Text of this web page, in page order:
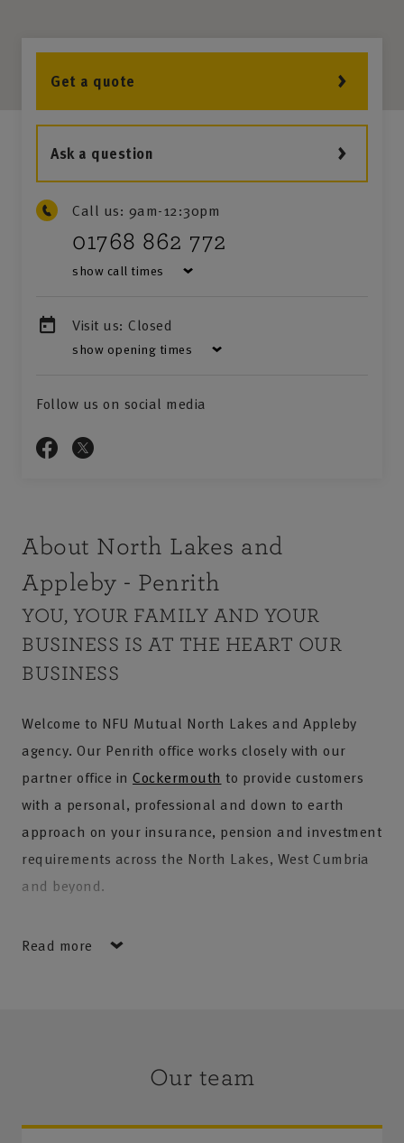
Get a quote
Ask a question
Call us: 9am-12:30pm
01768 862 772
show call times
Visit us: Closed
show opening times
Follow us on social media
About North Lakes and
Appleby - Penrith
YOU, YOUR FAMILY AND YOUR
BUSINESS IS AT THE HEART OUR
BUSINESS
Welcome to NFU Mutual North Lakes and Appleby
agency. Our Penrith office works closely with our
partner office in Cockermouth to provide customers
with a personal, professional and down to earth
approach on your insurance, pension and investment
requirements across the North Lakes, West Cumbria
and beyond.
Our team offer a combined service which means
We currently offer a wide range of services and
products for our personal insurance customers, as
Read more
Our team